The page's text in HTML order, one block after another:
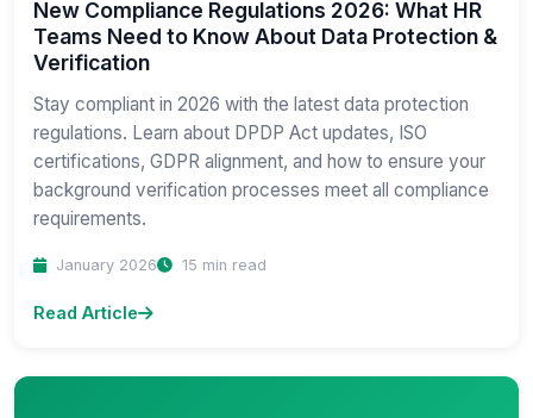
New Compliance Regulations 2026: What HR
Teams Need to Know About Data Protection &
Verification
Stay compliant in 2026 with the latest data protection
regulations. Learn about DPDP Act updates, ISO
certifications, GDPR alignment, and how to ensure your
background verification processes meet all compliance
requirements.
January 2026 15 min read
Read Article